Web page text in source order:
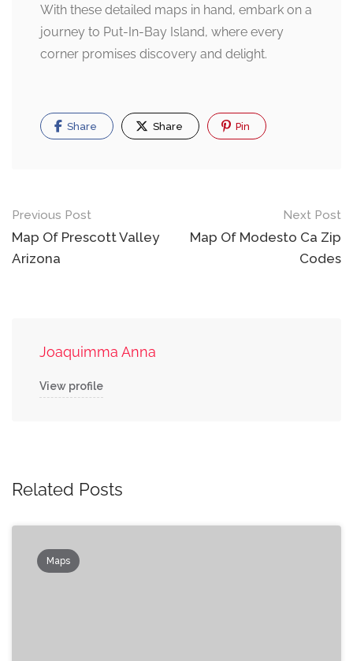
With these detailed maps in hand, embark on a
journey to Put-In-Bay Island, where every
corner promises discovery and delight.
Share Share Pin
Post
navigation
Previous Post
Map Of Prescott Valley
Arizona
Next Post
Map Of Modesto Ca Zip
Codes
Joaquimma Anna
View profile
Related Posts
Maps